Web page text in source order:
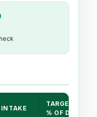
TARGET CP
% OF DM